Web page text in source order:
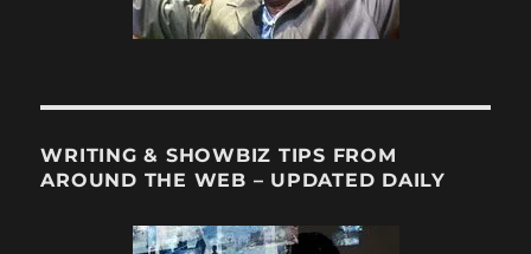
WRITING & SHOWBIZ TIPS FROM
AROUND THE WEB – UPDATED DAILY